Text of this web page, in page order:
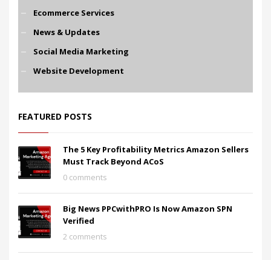
Ecommerce Services
News & Updates
Social Media Marketing
Website Development
FEATURED POSTS
The 5 Key Profitability Metrics Amazon Sellers
Must Track Beyond ACoS
0 comments
Big News PPCwithPRO Is Now Amazon SPN
Verified
2 comments